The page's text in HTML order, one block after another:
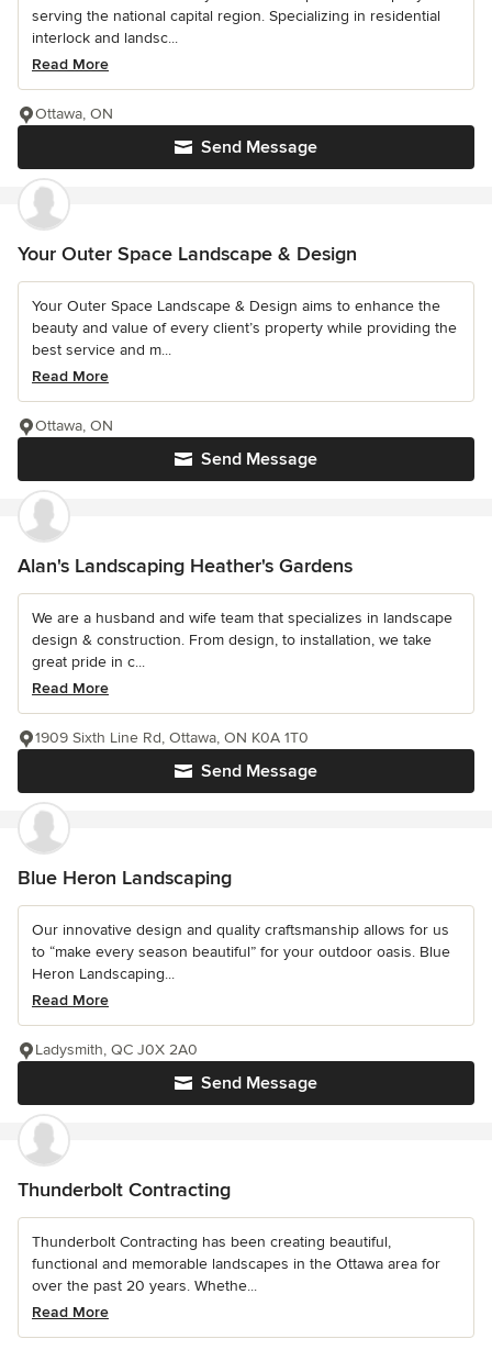
serving the national capital region. Specializing in residential
interlock and landsc...
Read More
Send Message
Ottawa, ON
Your Outer Space Landscape & Design
Your Outer Space Landscape & Design aims to enhance the
beauty and value of every client’s property while providing the
best service and m...
Read More
Send Message
Ottawa, ON
Alan's Landscaping Heather's Gardens
We are a husband and wife team that specializes in landscape
design & construction. From design, to installation, we take
great pride in c...
Read More
Send Message
1909 Sixth Line Rd, Ottawa, ON K0A 1T0
Blue Heron Landscaping
Our innovative design and quality craftsmanship allows for us
to “make every season beautiful” for your outdoor oasis. Blue
Heron Landscaping...
Read More
Send Message
Ladysmith, QC J0X 2A0
Thunderbolt Contracting
Thunderbolt Contracting has been creating beautiful,
functional and memorable landscapes in the Ottawa area for
over the past 20 years. Whethe...
Read More